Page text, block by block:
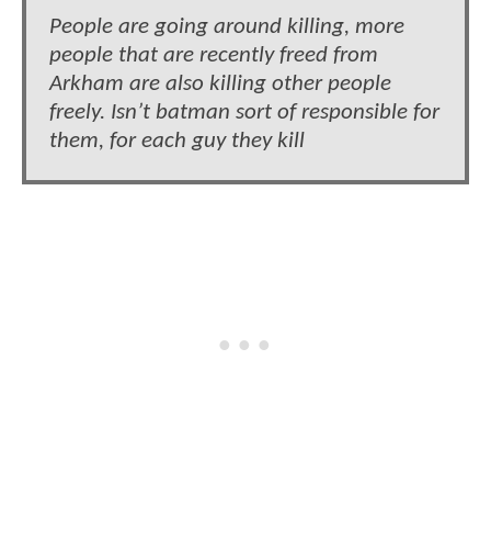
People are going around killing, more
people that are recently freed from
Arkham are also killing other people
freely. Isn’t batman sort of responsible for
them, for each guy they kill